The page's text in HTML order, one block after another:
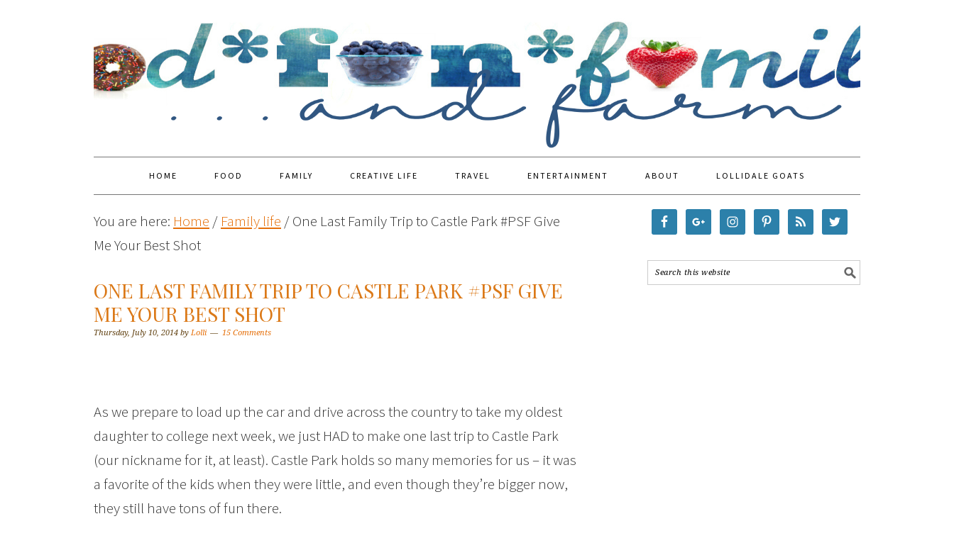
HOME FOOD FAMILY CREATIVE LIFE TRAVEL ENTERTAINMENT ABOUT LOLLIDALE GOATS
You are here: Home / Family life /One Last Family Trip to Castle Park #PSF Give
Me Your Best Shot
ONE LAST FAMILY TRIP TO CASTLE PARK #PSF GIVE
ME YOUR BEST SHOT
Thursday, July 10, 2014 by Lolli 15 Comments
As we prepare to load up the car and drive across the country to take my oldest
daughter to college next week, we just HAD to make one last trip to Castle Park
(our nickname for it, at least). Castle Park holds so many memories for us – it was
a favorite of the kids when they were little, and even though they’re bigger now,
they still have tons of fun there.